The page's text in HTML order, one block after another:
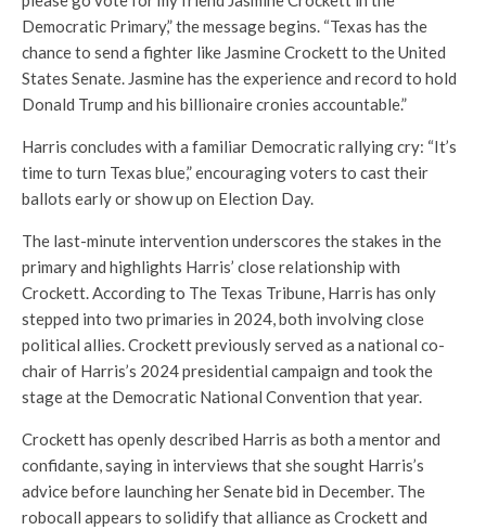
Democratic Primary,” the message begins. “Texas has the
chance to send a fighter like Jasmine Crockett to the United
States Senate. Jasmine has the experience and record to hold
Donald Trump and his billionaire cronies accountable.”
Harris concludes with a familiar Democratic rallying cry: “It’s
time to turn Texas blue,” encouraging voters to cast their
ballots early or show up on Election Day.
The last-minute intervention underscores the stakes in the
primary and highlights Harris’ close relationship with
Crockett. According to The Texas Tribune, Harris has only
stepped into two primaries in 2024, both involving close
political allies. Crockett previously served as a national co-
chair of Harris’s 2024 presidential campaign and took the
stage at the Democratic National Convention that year.
Crockett has openly described Harris as both a mentor and
confidante, saying in interviews that she sought Harris’s
advice before launching her Senate bid in December. The
robocall appears to solidify that alliance as Crockett and